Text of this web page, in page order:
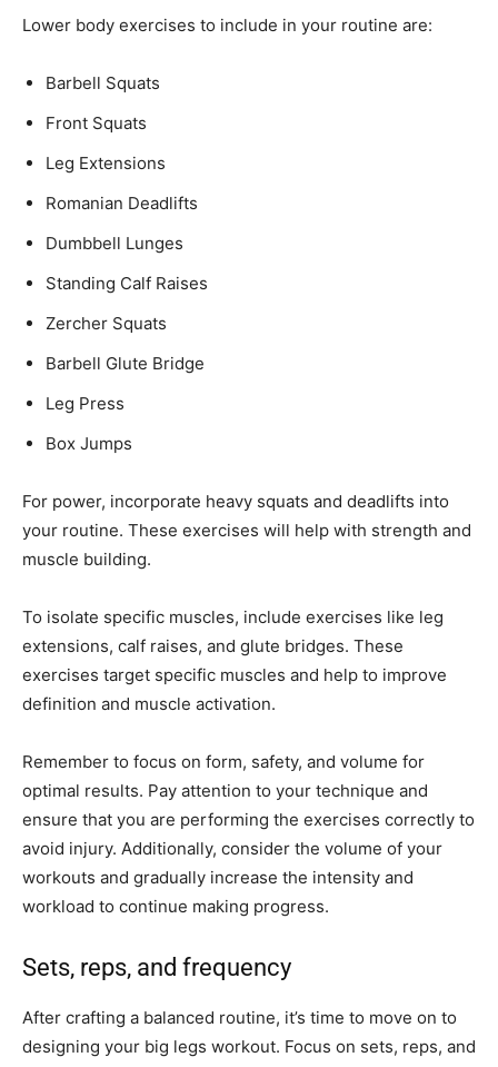
Lower body exercises to include in your routine are:
Barbell Squats
Front Squats
Leg Extensions
Romanian Deadlifts
Dumbbell Lunges
Standing Calf Raises
Zercher Squats
Barbell Glute Bridge
Leg Press
Box Jumps
For power, incorporate heavy squats and deadlifts into
your routine. These exercises will help with strength and
muscle building.
To isolate specific muscles, include exercises like leg
extensions, calf raises, and glute bridges. These
exercises target specific muscles and help to improve
definition and muscle activation.
Remember to focus on form, safety, and volume for
optimal results. Pay attention to your technique and
ensure that you are performing the exercises correctly to
avoid injury. Additionally, consider the volume of your
workouts and gradually increase the intensity and
workload to continue making progress.
Sets, reps, and frequency
After crafting a balanced routine, it’s time to move on to
designing your big legs workout. Focus on sets, reps, and